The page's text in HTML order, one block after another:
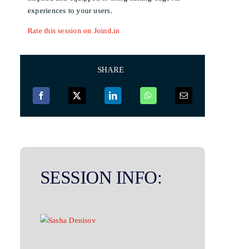
experiences to your users.
Rate this session on Joind.in
SHARE
SESSION INFO: